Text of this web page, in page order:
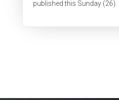
published this Sunday (26).